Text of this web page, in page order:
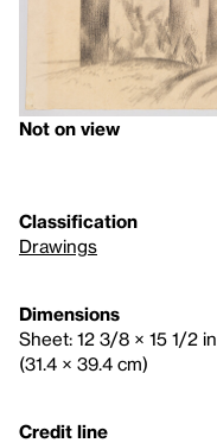
Not on view
Classification
Drawings
Dimensions
Sheet: 12 3/8 × 15 1/2 in.
(31.4 × 39.4 cm)
Credit line